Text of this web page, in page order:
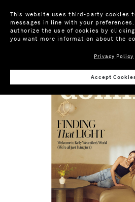
FEATURES
This website uses third-party cookies
messages in line with your
authorize the use of cookies by clicking
you want more information about the
Privacy Policy
Accept